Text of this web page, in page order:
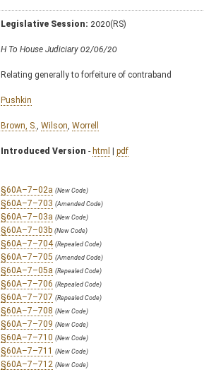
Legislative Session: 2020(RS)
H To House Judiciary 02/06/20
Relating generally to forfeiture of contraband
Pushkin
Brown, S. Wilson Worrell
Introduced Version - html | pdf
§60A–7–02a (New Code)
§60A–7–703 (Amended Code)
§60A–7–03a (New Code)
§60A–7–03b (New Code)
§60A–7–704 (Repealed Code)
§60A–7–705 (Amended Code)
§60A–7–05a (Repealed Code)
§60A–7–706 (Repealed Code)
§60A–7–707 (Repealed Code)
§60A–7–708 (New Code)
§60A–7–709 (New Code)
§60A–7–710 (New Code)
§60A–7–711 (New Code)
§60A–7–712 (New Code)